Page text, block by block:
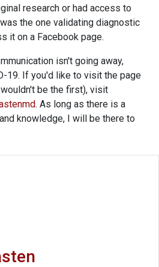
research or had access to
the one validating diagnostic
it on a Facebook page.
isn't going away,
19. If you'd like to visit the page
be the first), visit
. As long as there is a
knowledge, I will be there to